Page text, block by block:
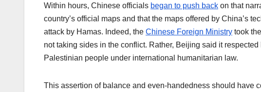
Within hours, Chinese officials began to push back on that
country’s official maps and that the maps offered by China’s
attack by Hamas. Indeed, the Chinese Foreign Ministry took
not taking sides in the conflict. Rather, Beijing said it
Palestinian people under international humanitarian law.
This assertion of balance and even-handedness should have